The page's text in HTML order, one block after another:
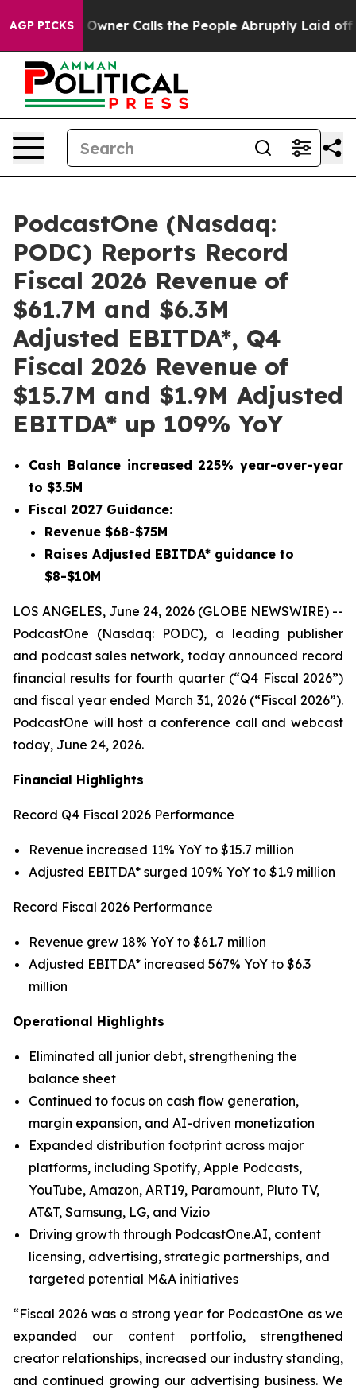
AGP PICKS
Calls the People Abruptly Laid off “Simply a
PodcastOne (Nasdaq:
PODC) Reports Record
Fiscal 2026 Revenue of
$61.7M and $6.3M
Adjusted EBITDA*, Q4
Fiscal 2026 Revenue of
$15.7M and $1.9M Adjusted
EBITDA* up 109% YoY
Cash Balance increased 225% year-over-year
to $3.5M
Fiscal 2027 Guidance:
Revenue $68-$75M
Raises Adjusted EBITDA* guidance to
$8-$10M
LOS ANGELES, June 24, 2026 (GLOBE NEWSWIRE) --
PodcastOne (Nasdaq: PODC), a leading publisher
and podcast sales network, today announced record
financial results for fourth quarter (“Q4 Fiscal 2026”)
and fiscal year ended March 31, 2026 (“Fiscal 2026”).
PodcastOne will host a conference call and webcast
today, June 24, 2026.
Financial Highlights
Record Q4 Fiscal 2026 Performance
Revenue increased 11% YoY to $15.7 million
Adjusted EBITDA* surged 109% YoY to $1.9 million
Record Fiscal 2026 Performance
Revenue grew 18% YoY to $61.7 million
Adjusted EBITDA* increased 567% YoY to $6.3
million
Operational Highlights
Eliminated all junior debt, strengthening the
balance sheet
Continued to focus on cash flow generation,
margin expansion, and AI-driven monetization
Expanded distribution footprint across major
platforms, including Spotify, Apple Podcasts,
YouTube, Amazon, ART19, Paramount, Pluto TV,
AT&T, Samsung, LG, and Vizio
Driving growth through PodcastOne.AI, content
licensing, advertising, strategic partnerships, and
targeted potential M&A initiatives
“Fiscal 2026 was a strong year for PodcastOne as we
expanded our content portfolio, strengthened
creator relationships, increased our industry standing,
and continued growing our advertising business. We